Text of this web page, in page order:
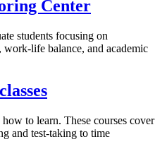
Center
students focusing on
work-life balance, and academic
to learn. These courses cover
and test-taking to time